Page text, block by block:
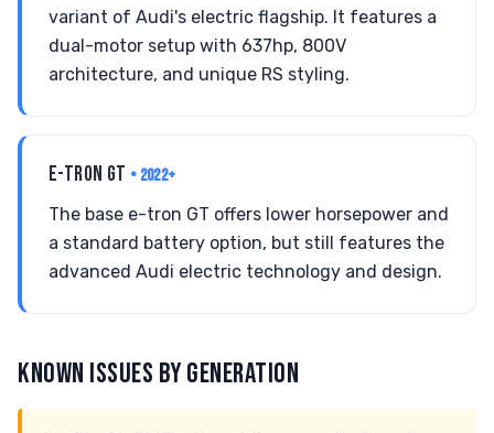
variant of Audi's electric flagship. It features a
dual-motor setup with 637hp, 800V
architecture, and unique RS styling.
E-TRON GT • 2022+
The base e-tron GT offers lower horsepower and
a standard battery option, but still features the
advanced Audi electric technology and design.
KNOWN ISSUES BY GENERATION